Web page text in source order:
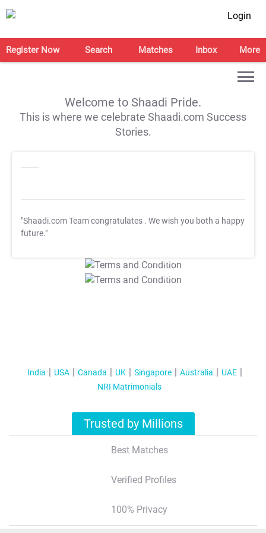
Login
Register Now Search Matches Inbox More
Welcome to Shaadi Pride.
This is where we celebrate Shaadi.com Success
Stories.
"Shaadi.com Team congratulates . We wish you both a happy
future."
T&C Apply
T&C Apply
India USA Canada UK Singapore Australia
UAE
NRI Matrimonials
Trusted by Millions
Best Matches
Verified Profiles
100% Privacy